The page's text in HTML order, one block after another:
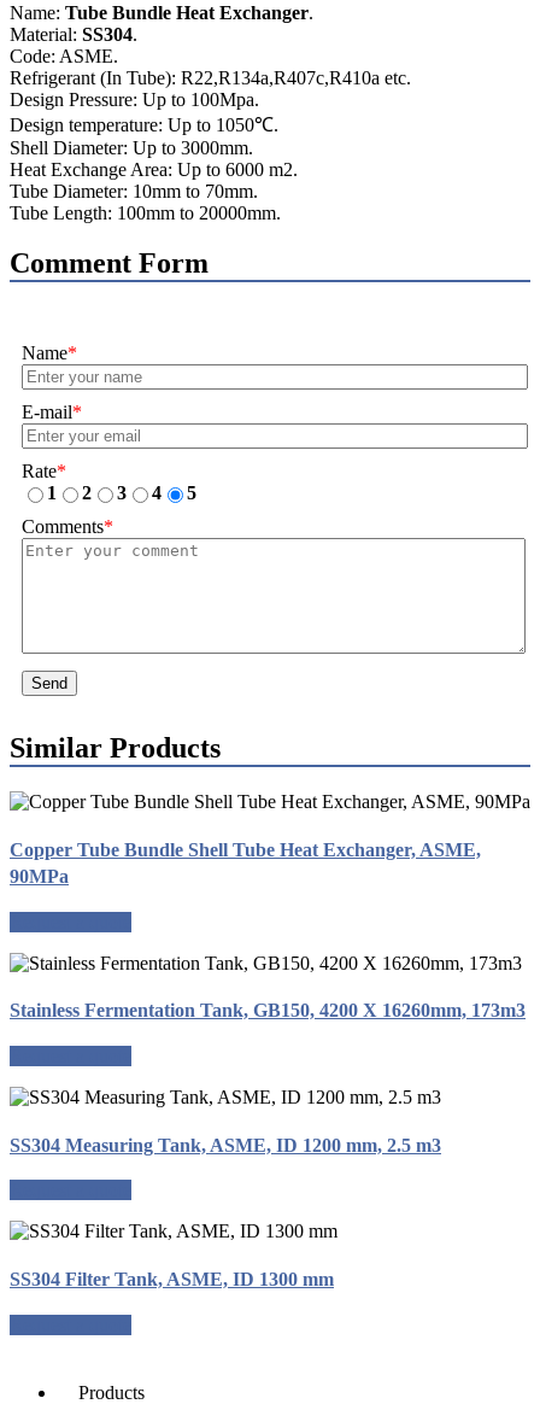
Name: Tube Bundle Heat Exchanger.
Material: SS304.
Code: ASME.
Refrigerant (In Tube): R22,R134a,R407c,R410a etc.
Design Pressure: Up to 100Mpa.
Design temperature: Up to 1050℃.
Shell Diameter: Up to 3000mm.
Heat Exchange Area: Up to 6000 m2.
Tube Diameter: 10mm to 70mm.
Tube Length: 100mm to 20000mm.
Comment Form
Name*
E-mail*
Rate*
1
2 3 4
5
Comments*
Send
Similar Products
Copper Tube Bundle Shell Tube Heat Exchanger, ASME,
90MPa
Stainless Fermentation Tank, GB150, 4200 X 16260mm, 173m3
SS304 Measuring Tank, ASME, ID 1200 mm, 2.5 m3
SS304 Filter Tank, ASME, ID 1300 mm
Products